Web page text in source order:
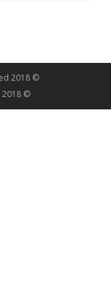
© 2018 Al Diyar Home. All rights reserved.
© 2018 الديار هوم , جميع الحقوق محفوظة.